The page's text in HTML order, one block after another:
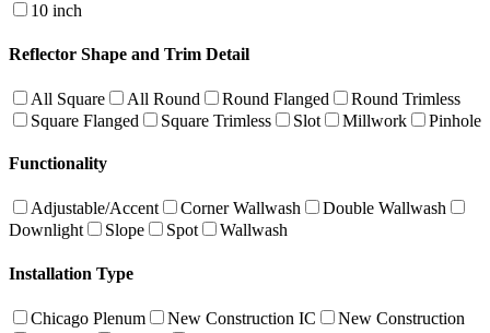
10 inch
Reflector Shape and Trim Detail
All Square All Round Round Flanged
Round Trimless
Square Flanged
Square Trimless Slot Millwork Pinhole
Functionality
Adjustable/Accent Corner Wallwash
Double Wallwash
Downlight
Slope Spot Wallwash
Installation Type
Chicago Plenum New Construction IC
New Construction